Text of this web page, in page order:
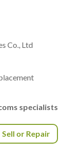
Co., Ltd
specialists
Sell or Repair